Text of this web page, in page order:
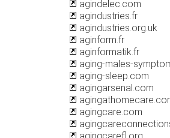
agindelec.com
agindustries.fr
agindustries.org.uk
aginform.fr
aginformatik.fr
aging-males-
aging-sleep.com
agingarsenal.com
agingcare.com